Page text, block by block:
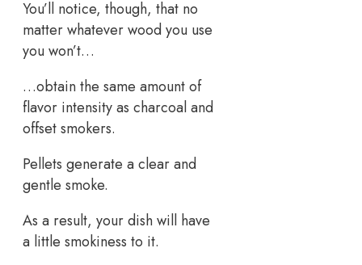
You’ll notice, though, that no
matter whatever wood you use
you won’t…
…obtain the same amount of
flavor intensity as charcoal and
offset smokers.
Pellets generate a clear and
gentle smoke.
As a result, your dish will have
a little smokiness to it.